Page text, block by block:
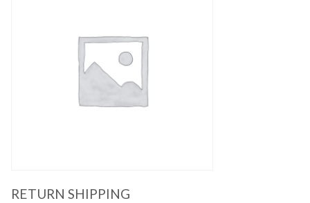
Quick View
RETURN SHIPPING